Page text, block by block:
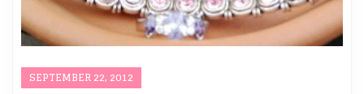
SEPTEMBER 22, 2012